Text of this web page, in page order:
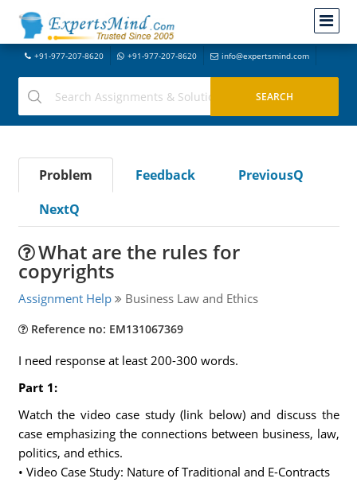
+91-977-207-8620 +91-977-207-8620 info@expertsmind.com
Problem Feedback
PreviousQ
NextQ
What are the rules for
copyrights
Assignment Help Business Law and Ethics
Reference no: EM131067369
I need response at least 200-300 words.
Part 1:
Watch the video case study (link below) and discuss the
case emphasizing the connections between business, law,
politics, and ethics.
• Video Case Study: Nature of Traditional and E-Contracts